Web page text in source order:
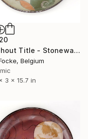
"Without Title - Stoneware Dish" Sculpture
Belgium
3 x 15.7 in